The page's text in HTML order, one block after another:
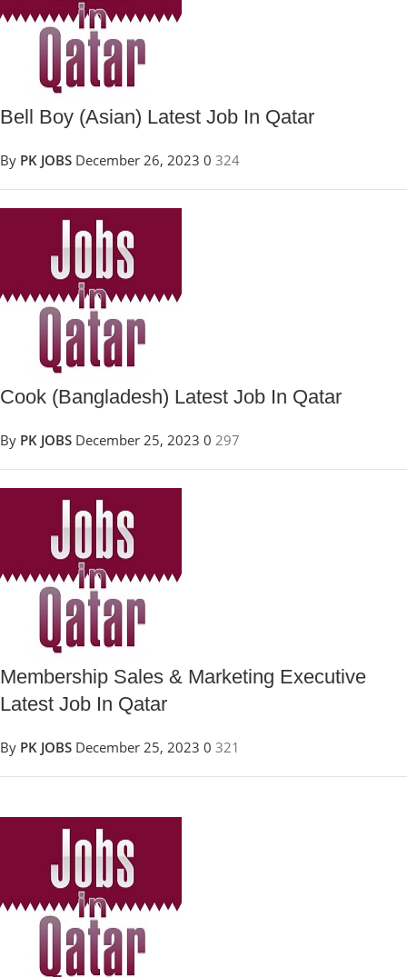
Bell Boy (Asian) Latest Job In Qatar
By PK JOBS December 26, 2023 0 324
Cook (Bangladesh) Latest Job In Qatar
By PK JOBS December 25, 2023 0 297
Membership Sales & Marketing Executive
Latest Job In Qatar
By PK JOBS December 25, 2023 0 321